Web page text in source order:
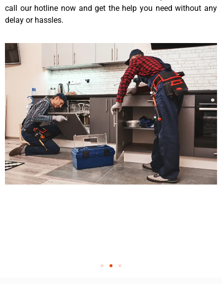
call our hotline now and get the help you need without any
delay or hassles.